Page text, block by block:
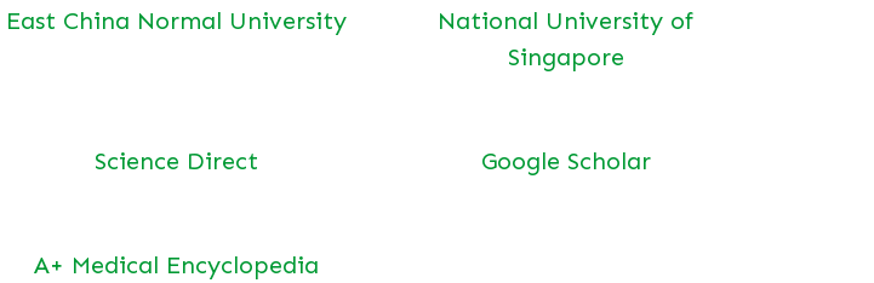
East China Normal University
National University of
Singapore
Science Direct Google Scholar
A+ Medical Encyclopedia